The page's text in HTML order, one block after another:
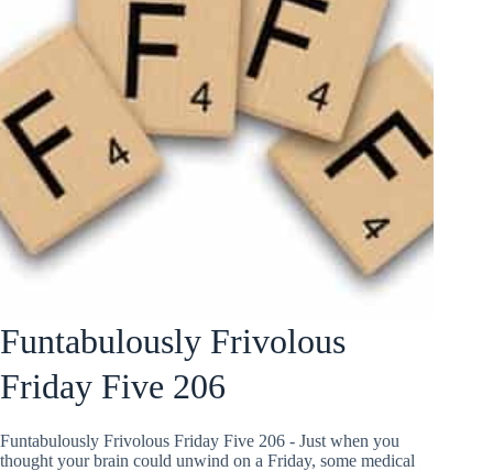
Funtabulously Frivolous
Friday Five 206
Funtabulously Frivolous Friday Five 206 - Just when you
thought your brain could unwind on a Friday, some medical